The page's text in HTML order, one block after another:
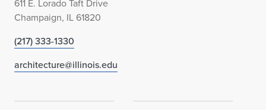
611 E. Lorado Taft Drive
Champaign, IL 61820
(217) 333-1330
architecture@illinois.edu